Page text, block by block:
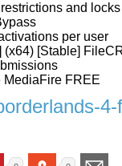
and locks
per user
(x64) [Stable]
MediaFire FREE